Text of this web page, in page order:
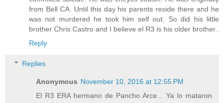
from Bell CA. Until this day his parents reside there and he
was not murdered he took him self out. So did his little
brother Chris Castro and I believe el R3 is his older brother..
Reply
Replies
Anonymous November 10, 2016 at 12:55 PM
El R3 ERA hermano de Pancho Arce... Ya lo mataron